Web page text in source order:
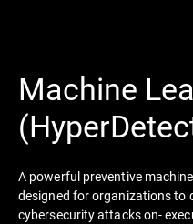
Machine
A powerful preventive
designed for organizations to
cybersecurity attacks on-